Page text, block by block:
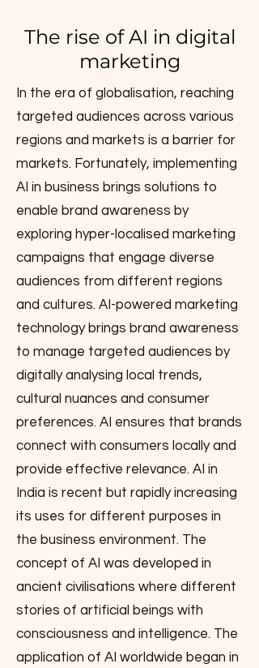
The rise of AI in digital
marketing
In the era of globalisation, reaching
targeted audiences across various
regions and markets is a barrier for
markets. Fortunately, implementing
AI in business brings solutions to
enable brand awareness by
exploring hyper-localised marketing
campaigns that engage diverse
audiences from different regions
and cultures. AI-powered marketing
technology brings brand awareness
to manage targeted audiences by
digitally analysing local trends,
cultural nuances and consumer
preferences. AI ensures that brands
connect with consumers locally and
provide effective relevance. AI in
India is recent but rapidly increasing
its uses for different purposes in
the business environment. The
concept of AI was developed in
ancient civilisations where different
stories of artificial beings with
consciousness and intelligence. The
application of AI worldwide began in